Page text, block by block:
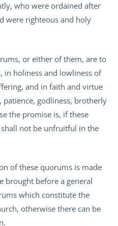
who were ordained after
were righteous and holy
or either of them, are to
in holiness and lowliness of
and in faith and virtue
godliness, brotherly
the promise is, if these
not be unfruitful in the
of these quorums is made
brought before a general
which constitute the
otherwise there can be